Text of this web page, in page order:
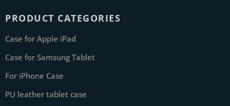
PRODUCT CATEGORIES
Case for Apple iPad
Case for Samsung Tablet
For iPhone Case
PU leather tablet case